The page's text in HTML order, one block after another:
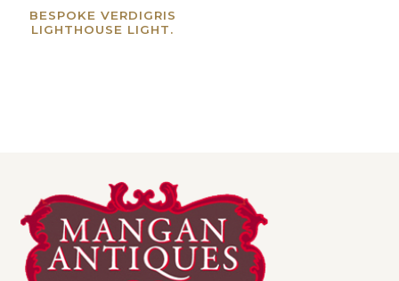
BESPOKE VERDIGRIS
LIGHTHOUSE LIGHT.